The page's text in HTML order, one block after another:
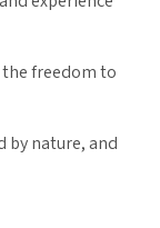
the freedom to
by nature, and